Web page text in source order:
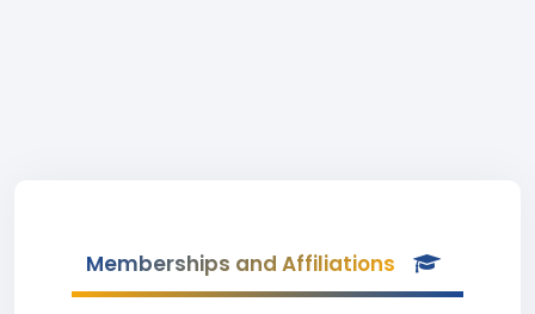
Memberships and Affiliations